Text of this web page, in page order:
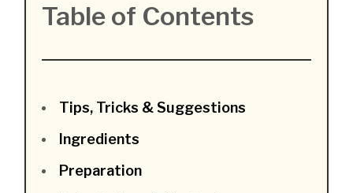
Table of Contents
Tips, Tricks & Suggestions
Ingredients
Preparation